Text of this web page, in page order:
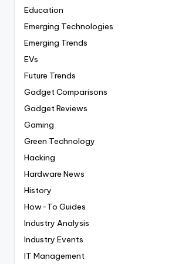
Education
Emerging Technologies
Emerging Trends
EVs
Future Trends
Gadget Comparisons
Gadget Reviews
Gaming
Green Technology
Hacking
Hardware News
History
How-To Guides
Industry Analysis
Industry Events
IT Management